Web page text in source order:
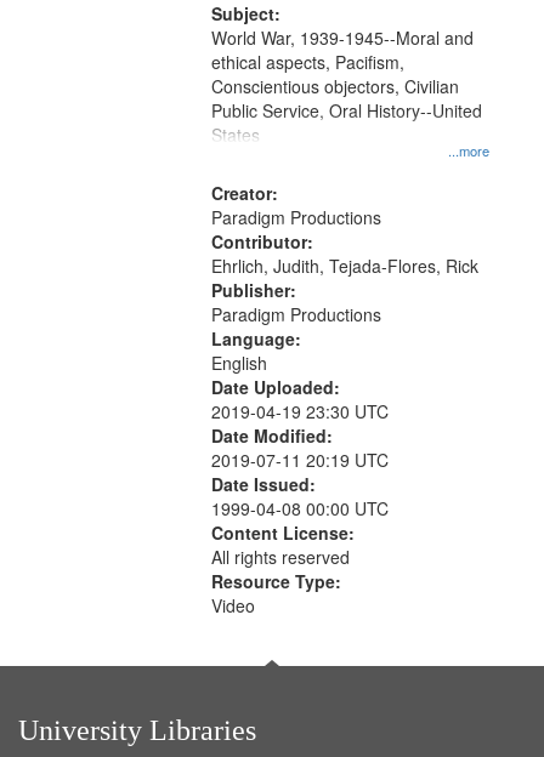
Subject:
...more
World War, 1939-1945--Moral and
ethical aspects, Pacifism,
Conscientious objectors, Civilian
Public Service, Oral History--United
States
Creator:
Paradigm Productions
Contributor:
Ehrlich, Judith, Tejada-Flores, Rick
Publisher:
Paradigm Productions
Language:
English
Date Uploaded:
2019-04-19 23:30 UTC
Date Modified:
2019-07-11 20:19 UTC
Date Issued:
1999-04-08 00:00 UTC
Content License:
All rights reserved
Resource Type:
Video
University Libraries